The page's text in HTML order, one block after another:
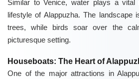
Similar to Venice, water plays a vital
lifestyle of Alappuzha. The landscape
trees, while birds soar over the
picturesque setting.
Houseboats: The Heart of
One of the major attractions in